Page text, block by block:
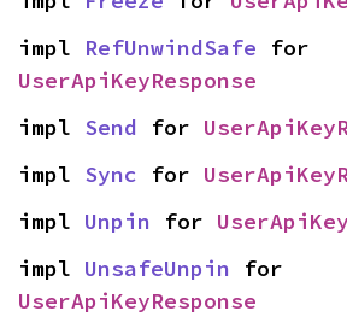
impl RefUnwindSafe
UserApiKeyResponse
impl Send for
impl Sync for
impl Unpin for
impl UnsafeUnpin
UserApiKeyResponse